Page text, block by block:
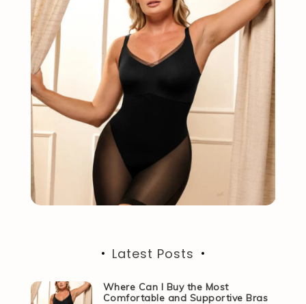
Latest Posts
Where Can I Buy the Most
Comfortable and Supportive Bras